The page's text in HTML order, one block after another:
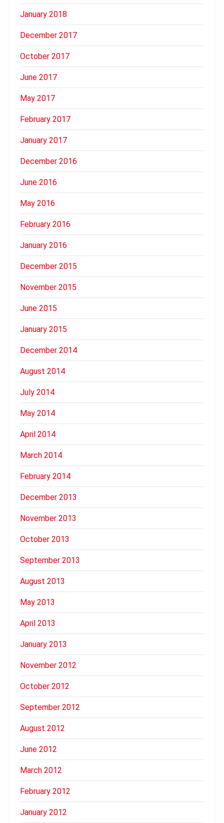
January 2018
December 2017
October 2017
June 2017
May 2017
February 2017
January 2017
December 2016
June 2016
May 2016
February 2016
January 2016
December 2015
November 2015
June 2015
January 2015
December 2014
August 2014
July 2014
May 2014
April 2014
March 2014
February 2014
December 2013
November 2013
October 2013
September 2013
August 2013
May 2013
April 2013
January 2013
November 2012
October 2012
September 2012
August 2012
June 2012
March 2012
February 2012
January 2012